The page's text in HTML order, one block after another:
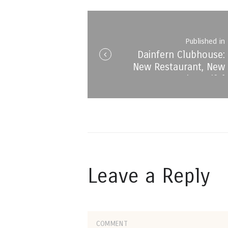
navigation
Published in
Dainfern Clubhouse:
New Restaurant, New
Menu, Same beautiful
Leave a Reply